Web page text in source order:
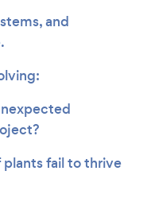
and
fail to thrive